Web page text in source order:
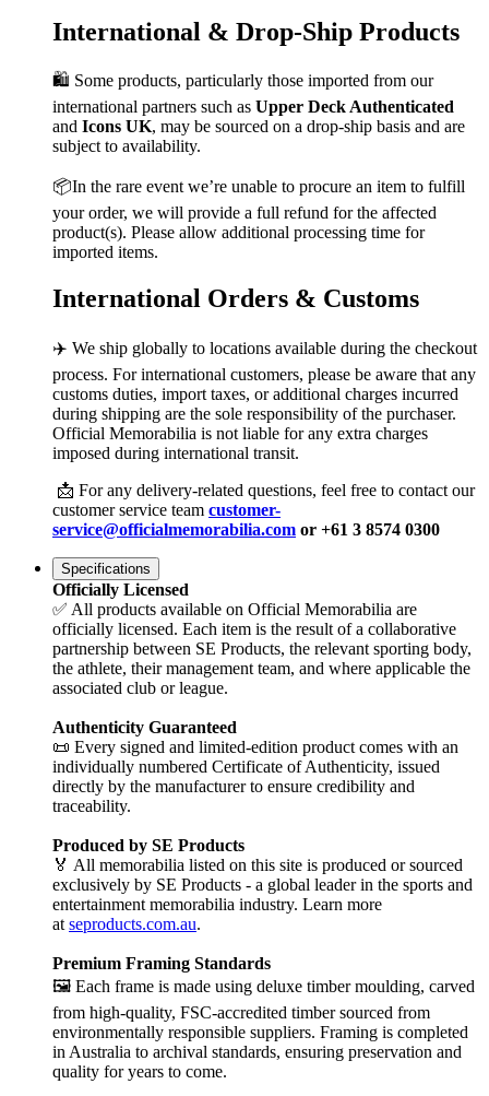
International & Drop-Ship Products
🛍️ Some products, particularly those imported from our
international partners such as Upper Deck Authenticated
and Icons UK, may be sourced on a drop-ship basis and are
subject to availability.
📦In the rare event we’re unable to procure an item to fulfill
your order, we will provide a full refund for the affected
product(s). Please allow additional processing time for
imported items.
International Orders & Customs
✈️ We ship globally to locations available during the checkout
process. For international customers, please be aware that any
customs duties, import taxes, or additional charges incurred
during shipping are the sole responsibility of the purchaser.
Official Memorabilia is not liable for any extra charges
imposed during international transit.
📩 For any delivery-related questions, feel free to contact our
customer service team customer-
service@officialmemorabilia.com or +61 3 8574 0300
Specifications
Officially Licensed
✅ All products available on Official Memorabilia are
officially licensed. Each item is the result of a collaborative
partnership between SE Products, the relevant sporting body,
the athlete, their management team, and where applicable the
associated club or league.
Authenticity Guaranteed
📜 Every signed and limited-edition product comes with an
individually numbered Certificate of Authenticity, issued
directly by the manufacturer to ensure credibility and
traceability.
Produced by SE Products
🏅 All memorabilia listed on this site is produced or sourced
exclusively by SE Products - a global leader in the sports and
entertainment memorabilia industry. Learn more
at seproducts.com.au.
Premium Framing Standards
🖼️ Each frame is made using deluxe timber moulding, carved
from high-quality, FSC-accredited timber sourced from
environmentally responsible suppliers. Framing is completed
in Australia to archival standards, ensuring preservation and
quality for years to come.